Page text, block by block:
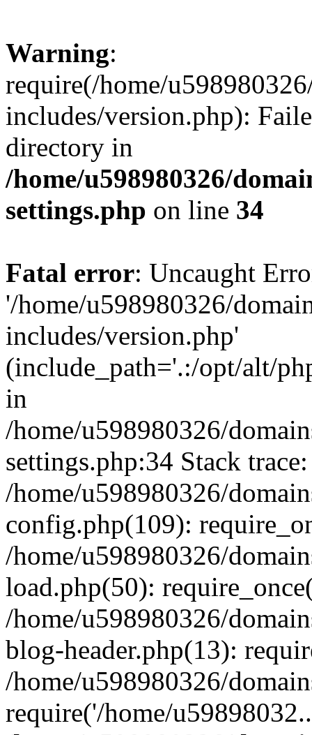
Warning:
require(/home/
includes/version.php):
directory in
/home/u598980326/
settings.php on line 34
Fatal error: Uncaught
'/home/u598980326/
includes/version.php'
(include_path='.:/opt/alt/
in
/home/u598980326/
settings.php:34 Stack
/home/u598980326/
config.php(109):
/home/u598980326/
load.php(50):
/home/u598980326/
blog-header.php(13):
/home/u598980326/
require('/home/